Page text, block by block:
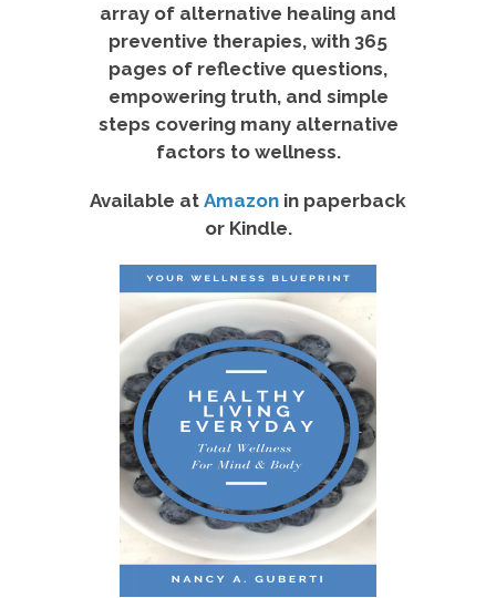
array of alternative healing and
preventive therapies, with 365
pages of reflective questions,
empowering truth, and simple
steps covering many alternative
factors to wellness.
Available at Amazon in paperback
or Kindle.